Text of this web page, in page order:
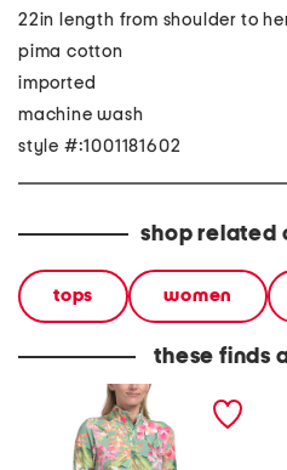
22in length from shoulder to
pima cotton
imported
machine wash
style #:1001181602
shop related
tops women
these finds
long sleeve mock neck top
with quarter snap closure